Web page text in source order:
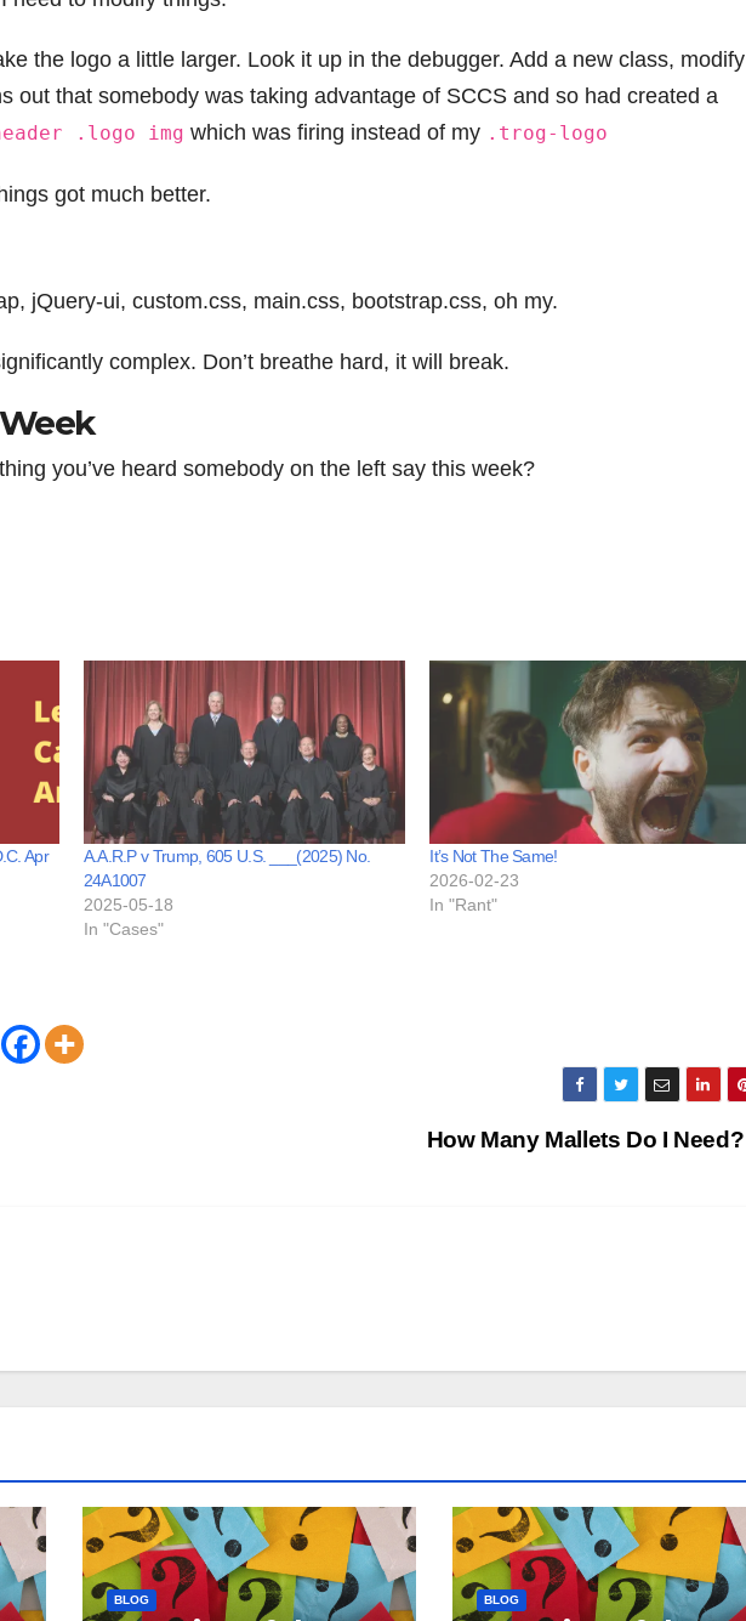
the logo a little larger. Look it up in the debugger. Add a new class, modify
out that somebody was taking advantage of SCCS and so had created a
.logo img which was firing instead of my .trog-logo
got much better.
jQuery-ui, custom.css, main.css, bootstrap.css, oh my.
complex. Don’t breathe hard, it will break.
you’ve heard somebody on the left say this week?
Apr
A.A.R.P v Trump, 605 U.S. ___(2025) No.
24A1007
2025-05-18
In "Cases"
It’s Not The Same!
2026-02-23
In "Rant"
How Many Mallets Do I Need?
BLOG BLOG